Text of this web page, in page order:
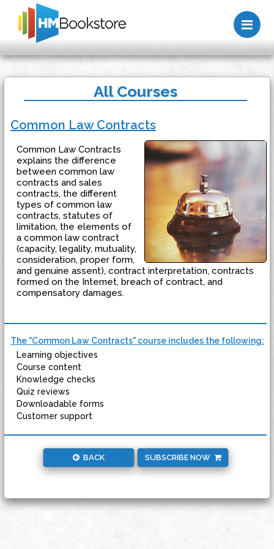
All Courses
Common Law Contracts
Common Law Contracts
explains the difference
between common law
contracts and sales
contracts, the different
types of common law
contracts, statutes of
limitation, the elements of
a common law contract
(capacity, legality, mutuality,
consideration, proper form,
and genuine assent), contract interpretation, contracts
formed on the Internet, breach of contract, and
compensatory damages.
The "Common Law Contracts" course includes the following:
Learning objectives
Course content
Knowledge checks
Quiz reviews
Downloadable forms
Customer support
BACK SUBSCRIBE NOW